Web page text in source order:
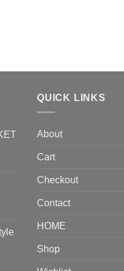
QUICK LINKS
About
Cart
Checkout
Contact
HOME
Shop